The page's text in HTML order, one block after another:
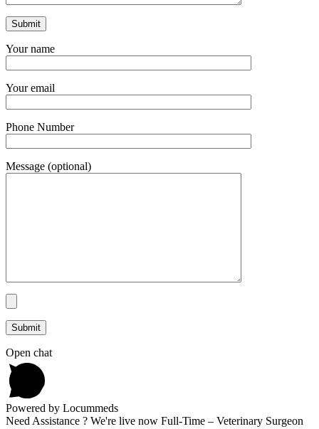
Your name
Your email
Phone Number
Message (optional)
Open chat
Powered by Locummeds
Need Assistance ? We're live now Full-Time – Veterinary Surgeon